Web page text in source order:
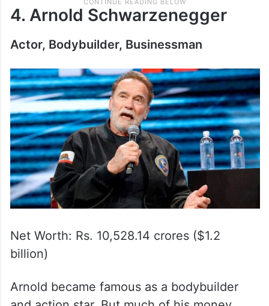
4. Arnold Schwarzenegger
Actor, Bodybuilder, Businessman
Net Worth: Rs. 10,528.14 crores ($1.2
billion)
Arnold became famous as a bodybuilder